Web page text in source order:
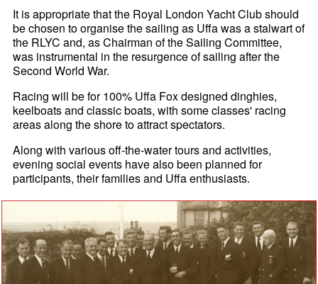
It is appropriate that the Royal London Yacht Club should
be chosen to organise the sailing as Uffa was a stalwart of
the RLYC and, as Chairman of the Sailing Committee,
was instrumental in the resurgence of sailing after the
Second World War.
Racing will be for 100% Uffa Fox designed dinghies,
keelboats and classic boats, with some classes' racing
areas along the shore to attract spectators.
Along with various off-the-water tours and activities,
evening social events have also been planned for
participants, their families and Uffa enthusiasts.